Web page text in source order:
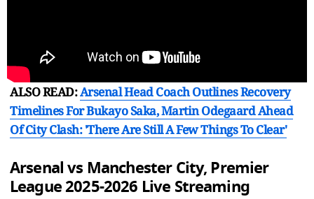
ALSO READ:Arsenal Head Coach Outlines Recovery
Timelines For Bukayo Saka, Martin Odegaard Ahead
Of City Clash: 'There Are Still A Few Things To Clear'
Arsenal vs Manchester City, Premier
League 2025-2026 Live Streaming